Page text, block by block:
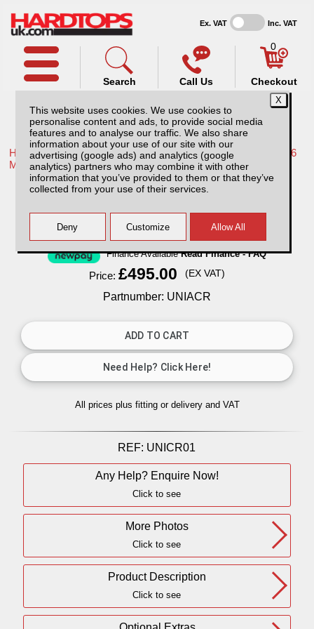
This website uses cookies. We use cookies to
personalise content and ads, to provide social media
features and to analyse our traffic. We also share
information about your use of our site with our
advertising (google ads) and analytics (google
analytics) partners who may combine it with other
information that you’ve provided to them or that they’ve
collected from your use of their services.
Ex. VAT Inc. VAT
Call Us
Search
0
Checkout
Home /Mitsubishi /More products for Mitsubishi L200 Series 6
MK8 19-22 /
Cargo Rack / Ladder rack / Roof tent rack
Finance AvailableRead Finance - FAQ
Price: £495.00 (EX VAT)
Partnumber: UNIACR
All prices plus fitting or delivery and VAT
REF: UNICR01
Any Help? Enquire Now!
Click to see
More Photos
Click to see
Product Description
Click to see